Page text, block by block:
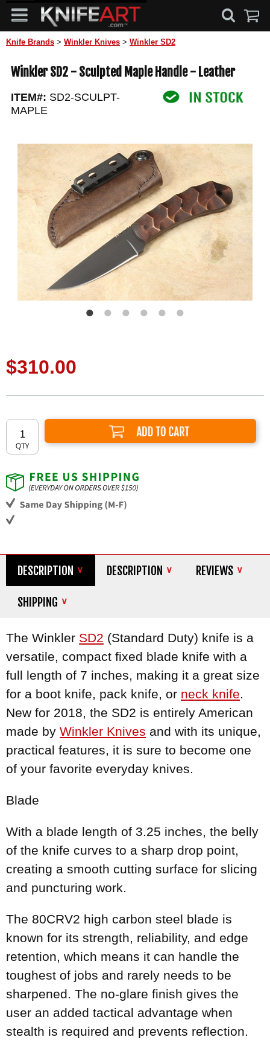
Knife Brands > Winkler Knives > Winkler SD2
Winkler SD2 - Sculpted Maple Handle - Leather
ITEM#: SD2-SCULPT-
MAPLE
$310.00
Add to Cart
DESCRIPTION DESCRIPTION REVIEWS
SHIPPING
The Winkler SD2 (Standard Duty) knife is a
versatile, compact fixed blade knife with a
full length of 7 inches, making it a great size
for a boot knife, pack knife, or neck knife.
New for 2018, the SD2 is entirely American
made by Winkler Knives and with its unique,
practical features, it is sure to become one
of your favorite everyday knives.
Blade
With a blade length of 3.25 inches, the belly
of the knife curves to a sharp drop point,
creating a smooth cutting surface for slicing
and puncturing work.
The 80CRV2 high carbon steel blade is
known for its strength, reliability, and edge
retention, which means it can handle the
toughest of jobs and rarely needs to be
sharpened. The no-glare finish gives the
user an added tactical advantage when
stealth is required and prevents reflection.